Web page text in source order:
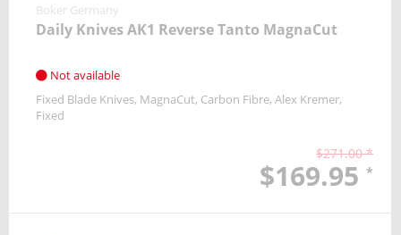
Boker Germany
Daily Knives AK1 Reverse Tanto MagnaCut
Not available
Fixed Blade Knives MagnaCut Carbon Fibre Alex Kremer
Fixed
$271.00 *
$169.95 *